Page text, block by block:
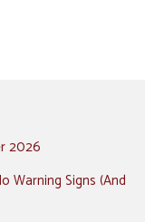
2026
Warning Signs (And